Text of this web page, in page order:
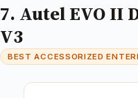
7. Autel EVO II
V3
BEST ACCESSORIZED